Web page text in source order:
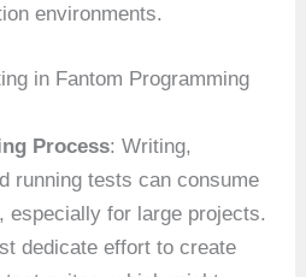
environments.
in Fantom Programming
Process: Writing,
running tests can consume
especially for large projects.
dedicate effort to create